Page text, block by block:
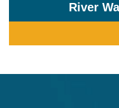
River